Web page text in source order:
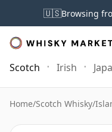
🇺🇸Browsing
Scotch Irish
Home/Scotch Whisky/